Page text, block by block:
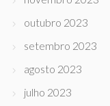
outubro 2023
setembro 2023
agosto 2023
julho 2023